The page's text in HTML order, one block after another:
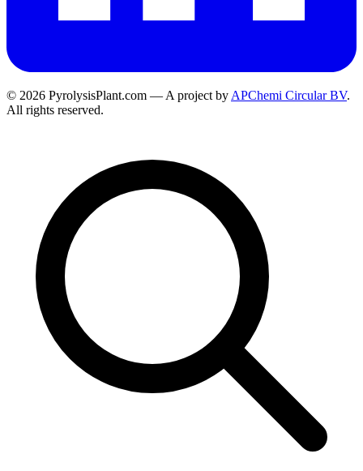
© 2026 PyrolysisPlant.com — A project by APChemi Circular BV.
All rights reserved.